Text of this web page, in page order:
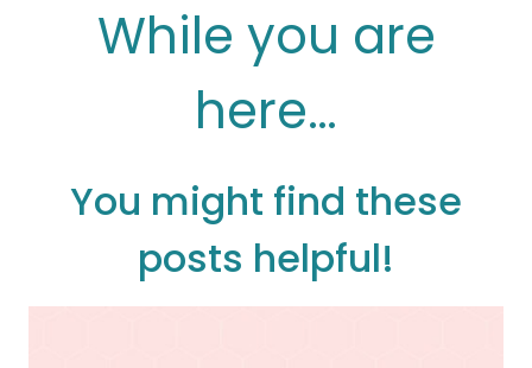
While you are
here…
You might find these
posts helpful!